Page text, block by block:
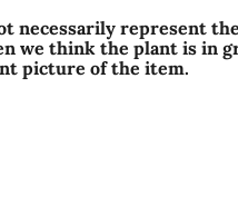
necessarily represent
we think the plant is in
picture of the item.